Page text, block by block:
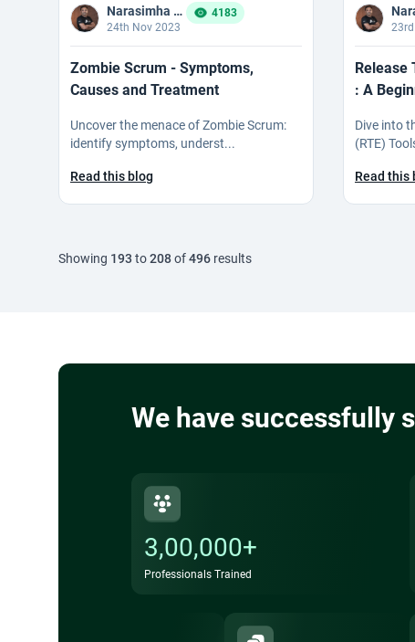
Narasimha Reddy Bommaka
24th Nov 2023
4183
Zombie Scrum - Symptoms,
Causes and Treatment
Uncover the menace of Zombie Scrum:
identify symptoms, underst...
Read this blog
Release
: A
Dive into
(RTE)
Read this
Showing 193 to208of496 results
We have successfully
3,00,000+
Professionals Trained